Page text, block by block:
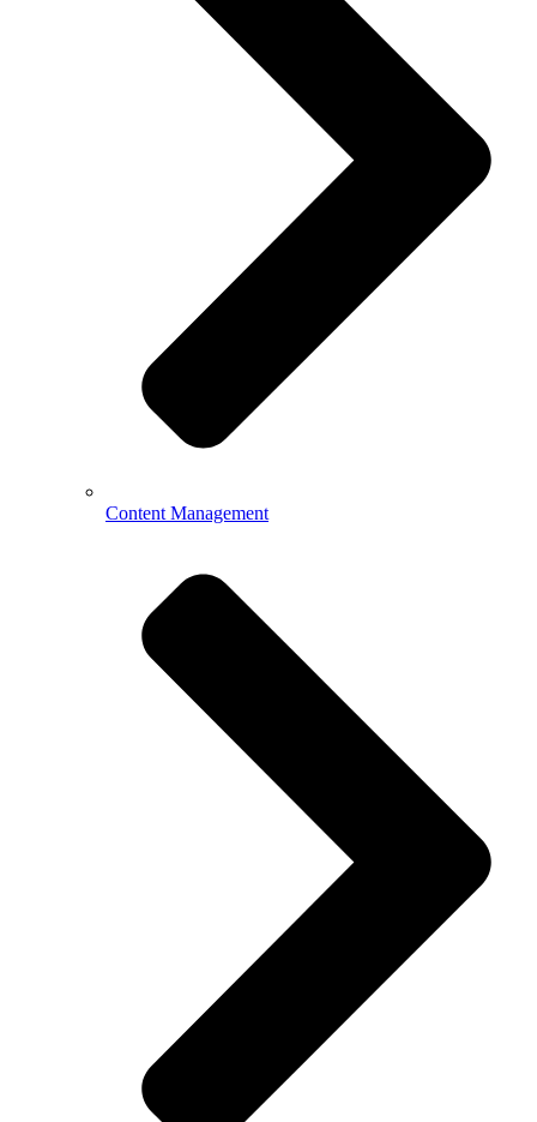
Content Management